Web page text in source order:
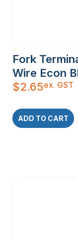
Fork
Wire Econ
$2.65ex. GST
ADD TO CART